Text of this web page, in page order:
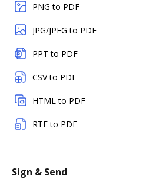
PNG to PDF
JPG/JPEG to PDF
PPT to PDF
CSV to PDF
HTML to PDF
RTF to PDF
Sign & Send